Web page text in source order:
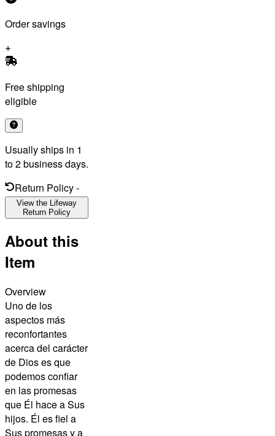
Order savings
Free shipping
eligible
Usually ships in 1
to 2 business days.
Return Policy-
View the Lifeway
Return Policy
About this
Item
Overview
Uno de los
aspectos más
reconfortantes
acerca del carácter
de Dios es que
podemos confiar
en las promesas
que Él hace a Sus
hijos. Él es fiel a
Sus promesas y a